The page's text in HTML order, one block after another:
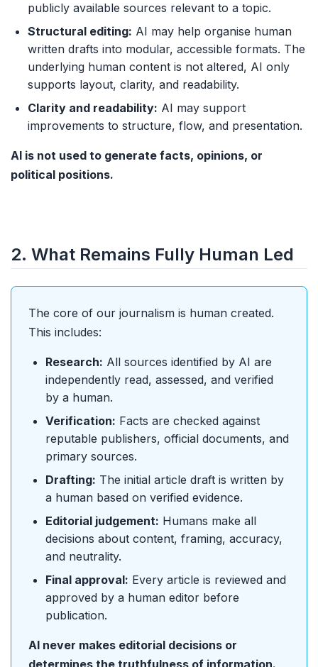
publicly available sources relevant to a topic.
Structural editing: AI may help organise human
written drafts into modular, accessible formats. The
underlying human content is not altered, AI only
supports layout, clarity, and readability.
Clarity and readability: AI may support
improvements to structure, flow, and presentation.
AI is not used to generate facts, opinions, or
political positions.
2. What Remains Fully Human Led
The core of our journalism is human created.
This includes:
Research: All sources identified by AI are
independently read, assessed, and verified
by a human.
Verification: Facts are checked against
reputable publishers, official documents, and
primary sources.
Drafting: The initial article draft is written by
a human based on verified evidence.
Editorial judgement: Humans make all
decisions about content, framing, accuracy,
and neutrality.
Final approval: Every article is reviewed and
approved by a human editor before
publication.
AI never makes editorial decisions or
determines the truthfulness of information.